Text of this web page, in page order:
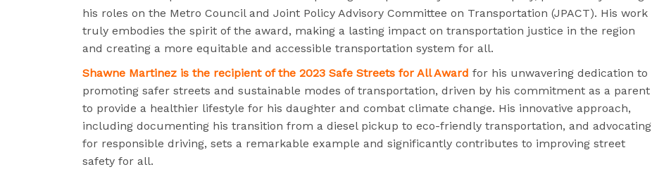
his roles on the Metro Council and Joint Policy Advisory Committee on Transportation (JPACT). His work
truly embodies the spirit of the award, making a lasting impact on transportation justice in the region
and creating a more equitable and accessible transportation system for all.
Shawne Martinez is the recipient of the 2023 Safe Streets for All Award for his unwavering dedication to
promoting safer streets and sustainable modes of transportation, driven by his commitment as a parent
to provide a healthier lifestyle for his daughter and combat climate change. His innovative approach,
including documenting his transition from a diesel pickup to eco-friendly transportation, and advocating
for responsible driving, sets a remarkable example and significantly contributes to improving street
safety for all.